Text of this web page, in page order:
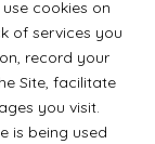
cookies on
of services you
record your
Site, facilitate
you visit.
is being used